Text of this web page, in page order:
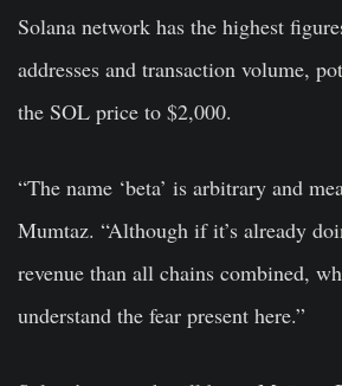
Solana network has the highest
addresses and transaction volume,
the SOL price to $2,000.
“The name ‘beta’ is arbitrary and
Mumtaz. “Although if it’s already
revenue than all chains combined,
understand the fear present here.”